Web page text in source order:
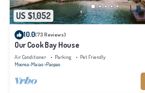
US $1,052
10.0(73 Reviews)
Our Cook Bay House
Air Conditioner Parking
Pet Friendly
Moorea-Maiao Paopao